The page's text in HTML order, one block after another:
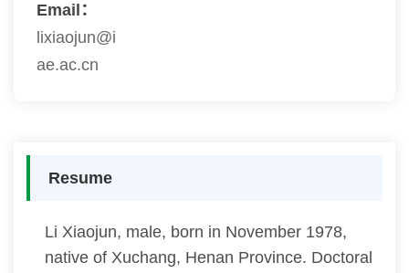
Email：
lixiaojun@i
ae.ac.cn
Resume
Li Xiaojun, male, born in November 1978,
native of Xuchang, Henan Province. Doctoral